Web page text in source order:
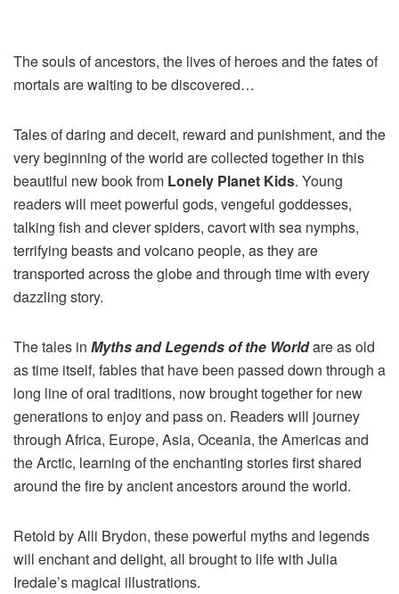
The souls of ancestors, the lives of heroes and the fates of
mortals are waiting to be discovered…
Tales of daring and deceit, reward and punishment, and the
very beginning of the world are collected together in this
beautiful new book from Lonely Planet Kids. Young
readers will meet powerful gods, vengeful goddesses,
talking fish and clever spiders, cavort with sea nymphs,
terrifying beasts and volcano people, as they are
transported across the globe and through time with every
dazzling story.
The tales in Mythsand Legends of the Worldare as old
as time itself, fables that have been passed down through a
long line of oral traditions, now brought together for new
generations to enjoy and pass on. Readers will journey
through Africa, Europe, Asia, Oceania, the Americas and
the Arctic, learning of the enchanting stories first shared
around the fire by ancient ancestors around the world.
Retold by Alli Brydon, these powerful mythsand legends
will enchant and delight, all brought to life with Julia
Iredale’s magical illustrations.